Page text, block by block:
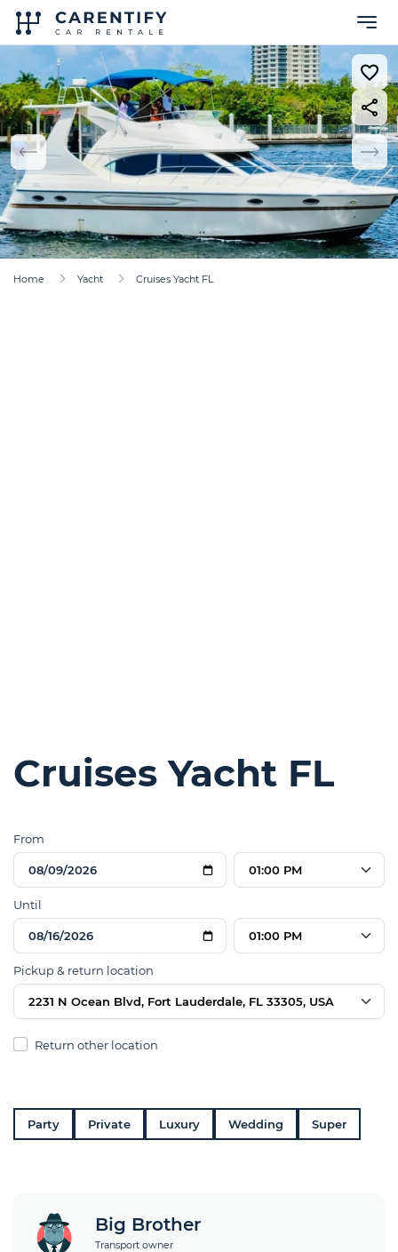
Home Yacht Cruises Yacht FL
Cruises Yacht FL
From
01:00 PM
Until
01:00 PM
Pickup & return location
2231 N Ocean Blvd, Fort Lauderdale, FL 33305, USA
Return other location
Party Private Luxury Wedding Super
Big Brother
Transport owner